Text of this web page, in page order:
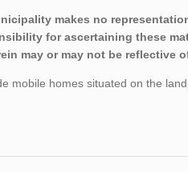
makes no
for ascertaining these
may or may not be reflective
mobile homes situated on the